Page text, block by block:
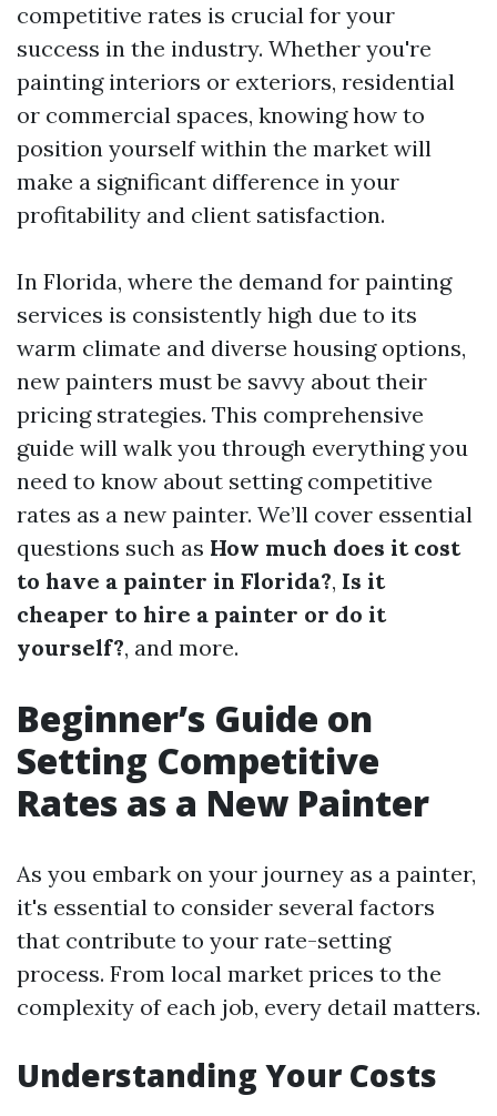
competitive rates is crucial for your
success in the industry. Whether you're
painting interiors or exteriors, residential
or commercial spaces, knowing how to
position yourself within the market will
make a significant difference in your
profitability and client satisfaction.
In Florida, where the demand for painting
services is consistently high due to its
warm climate and diverse housing options,
new painters must be savvy about their
pricing strategies. This comprehensive
guide will walk you through everything you
need to know about setting competitive
rates as a new painter. We’ll cover essential
questions such as How much does it cost
to have a painter in Florida?, Is it
cheaper to hire a painter or do it
yourself?, and more.
Beginner’s Guide on
Setting Competitive
Rates as a New Painter
As you embark on your journey as a painter,
it's essential to consider several factors
that contribute to your rate-setting
process. From local market prices to the
complexity of each job, every detail matters.
Understanding Your Costs